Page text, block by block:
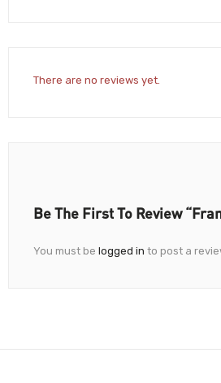
There are no reviews yet.
Be The First To Review
You must be logged in to post a